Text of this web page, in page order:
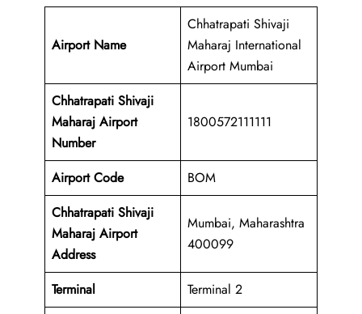
Airport Name
Chhatrapati Shivaji
Maharaj International
Airport Mumbai
Chhatrapati Shivaji
Maharaj Airport
Number
1800572111111
Airport Code
BOM
Chhatrapati Shivaji
Maharaj Airport
Address
Mumbai, Maharashtra
400099
Terminal
Terminal 2